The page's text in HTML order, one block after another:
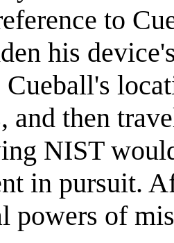
to
his
Cueball's
and then
NIST
in pursuit.
powers of